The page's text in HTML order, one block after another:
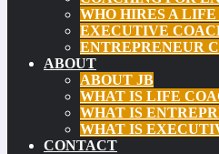
WHO HIRES A
EXECUTIVE
ENTREPRENEUR
ABOUT
ABOUT JB
WHAT IS LIFE
WHAT IS
WHAT IS
CONTACT